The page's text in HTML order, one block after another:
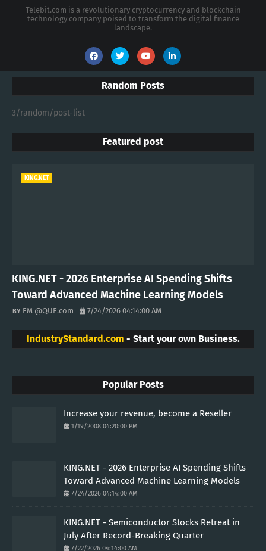
Telebit.com is a revolutionary cryptocurrency and blockchain
technology company poised to transform the digital finance
landscape.
Random Posts
3/random/post-list
Featured post
KING.NET
KING.NET - 2026 Enterprise AI Spending Shifts
Toward Advanced Machine Learning Models
EM @QUE.com 7/24/2026 04:14:00 AM
IndustryStandard.com - Start your own Business.
Popular Posts
Increase your revenue, become a Reseller
1/19/2008 04:20:00 PM
KING.NET - 2026 Enterprise AI Spending Shifts
Toward Advanced Machine Learning Models
7/24/2026 04:14:00 AM
KING.NET - Semiconductor Stocks Retreat in
July After Record-Breaking Quarter
7/22/2026 04:14:00 AM